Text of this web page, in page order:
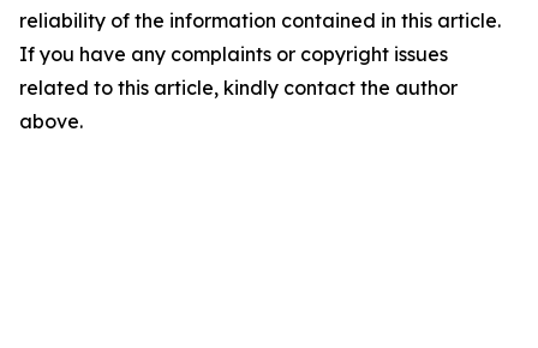
reliability of the information contained in this article.
If you have any complaints or copyright issues
related to this article, kindly contact the author
above.